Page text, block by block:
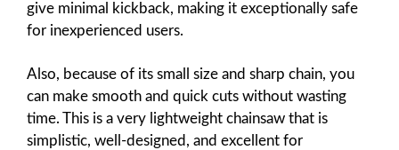
give minimal kickback, making it exceptionally safe
for inexperienced users.
Also, because of its small size and sharp chain, you
can make smooth and quick cuts without wasting
time. This is a very lightweight chainsaw that is
simplistic, well-designed, and excellent for